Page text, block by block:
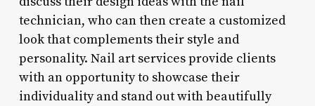
technician, who can then create a customized
look that complements their style and
personality. Nail art services provide clients
with an opportunity to showcase their
individuality and stand out with beautifully